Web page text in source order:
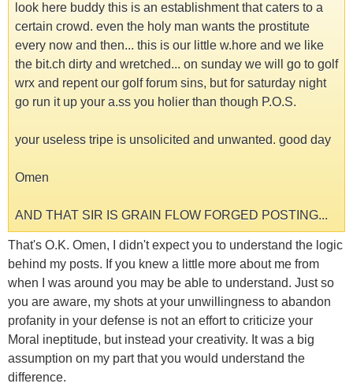
look here buddy this is an establishment that caters to a
certain crowd. even the holy man wants the prostitute
every now and then... this is our little w.hore and we like
the bit.ch dirty and wretched... on sunday we will go to golf
wrx and repent our golf forum sins, but for saturday night
go run it up your a.ss you holier than though P.O.S.
your useless tripe is unsolicited and unwanted. good day
Omen
AND THAT SIR IS GRAIN FLOW FORGED POSTING...
That's O.K. Omen, I didn't expect you to understand the logic
behind my posts. If you knew a little more about me from
when I was around you may be able to understand. Just so
you are aware, my shots at your unwillingness to abandon
profanity in your defense is not an effort to criticize your
Moral ineptitude, but instead your creativity. It was a big
assumption on my part that you would understand the
difference.